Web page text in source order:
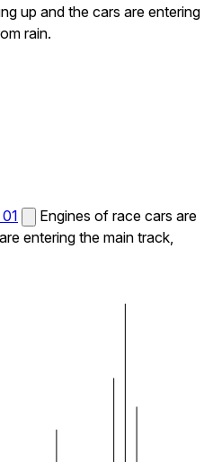
up and the cars are entering
rain.
Engines of race cars are
entering the main track,